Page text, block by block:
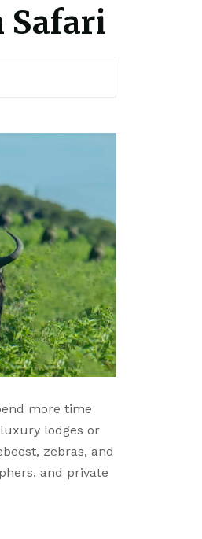
Safari
more time
lodges or
zebras, and
and private